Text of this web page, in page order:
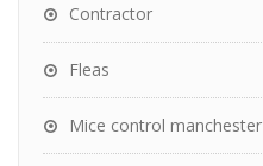
Contractor
Fleas
Mice control manchester